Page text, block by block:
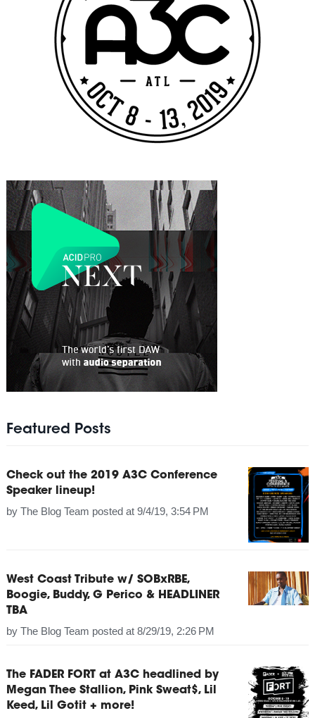
Featured Posts
Check out the 2019 A3C Conference
Speaker lineup!
by The Blog Team posted at 9/4/19, 3:54 PM
West Coast Tribute w/ SOBxRBE,
Boogie, Buddy, G Perico & HEADLINER
TBA
by The Blog Team posted at 8/29/19, 2:26 PM
The FADER FORT at A3C headlined by
Megan Thee Stallion, Pink Sweat$, Lil
Keed, Lil Gotit + more!